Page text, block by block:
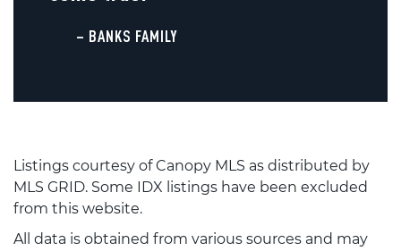
– BANKS FAMILY
Listings courtesy of Canopy MLS as distributed by
MLS GRID. Some IDX listings have been excluded
from this website.
All data is obtained from various sources and may